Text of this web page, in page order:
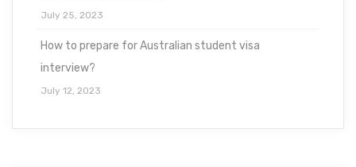
July 25, 2023
How to prepare for Australian student visa
interview?
July 12, 2023